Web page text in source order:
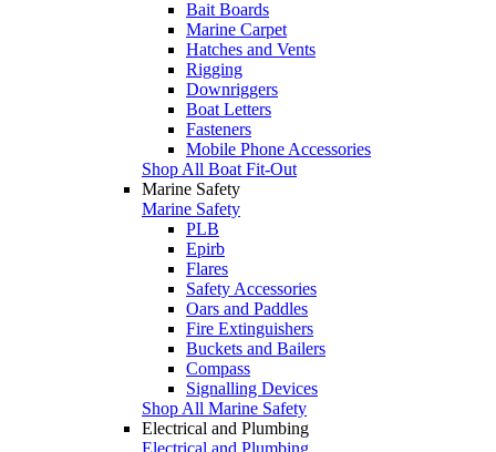
Bait Boards
Marine Carpet
Hatches and Vents
Rigging
Downriggers
Boat Letters
Fasteners
Mobile Phone Accessories
Shop All Boat Fit-Out
Marine Safety
Marine Safety
PLB
Epirb
Flares
Safety Accessories
Oars and Paddles
Fire Extinguishers
Buckets and Bailers
Compass
Signalling Devices
Shop All Marine Safety
Electrical and Plumbing
Electrical and Plumbing